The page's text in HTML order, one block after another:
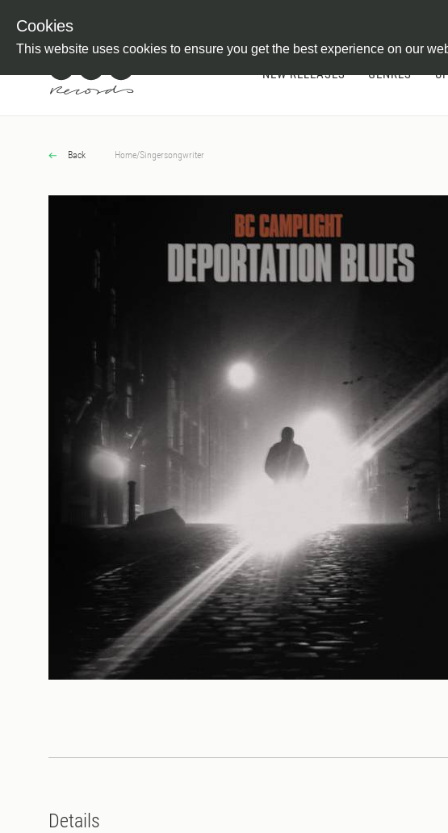
Cookies
This website uses cookies to ensure you get the best experience on our
NEW RELEASES GENRES
Back Home/Singersongwriter
Details